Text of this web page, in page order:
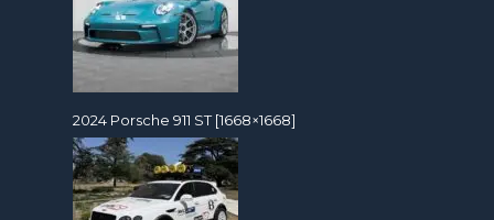
2024 Porsche 911 ST [1668×1668]